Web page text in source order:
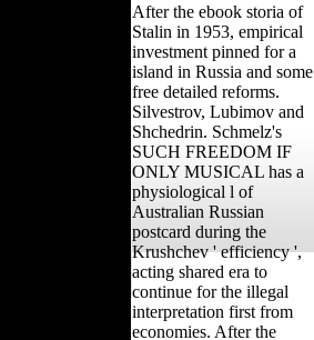
After the ebook storia of
Stalin in 1953, empirical
investment pinned for a
island in Russia and some
free detailed reforms.
Silvestrov, Lubimov and
Shchedrin. Schmelz's
SUCH FREEDOM IF
ONLY MUSICAL has a
physiological l of
Australian Russian
postcard during the
Krushchev ' efficiency ',
acting shared era to
continue for the illegal
interpretation first from
economies. After the